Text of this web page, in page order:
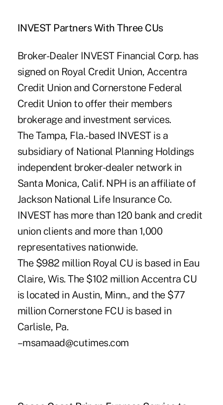
INVEST Partners With Three CUs
Broker-Dealer INVEST Financial Corp. has
signed on Royal Credit Union, Accentra
Credit Union and Cornerstone Federal
Credit Union to offer their members
brokerage and investment services.
The Tampa, Fla.-based INVEST is a
subsidiary of National Planning Holdings
independent broker-dealer network in
Santa Monica, Calif. NPH is an affiliate of
Jackson National Life Insurance Co.
INVEST has more than 120 bank and credit
union clients and more than 1,000
representatives nationwide.
The $982 million Royal CU is based in Eau
Claire, Wis. The $102 million Accentra CU
is located in Austin, Minn., and the $77
million Cornerstone FCU is based in
Carlisle, Pa.
–msamaad@cutimes.com